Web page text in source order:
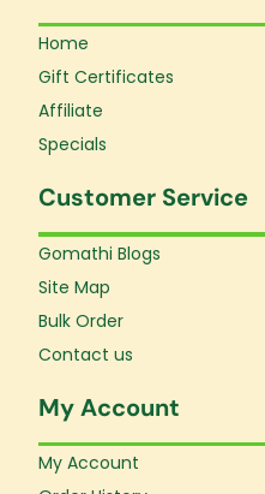
Home
Gift Certificates
Affiliate
Specials
Customer Service
Gomathi Blogs
Site Map
Bulk Order
Contact us
My Account
My Account